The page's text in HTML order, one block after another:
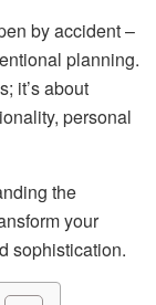
by accident –
planning.
it’s about
personal
the
your
sophistication.